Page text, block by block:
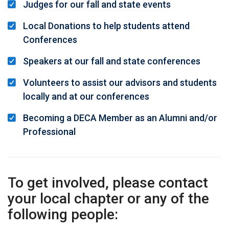
Judges for our fall and state events
Local Donations to help students attend
Conferences
Speakers at our fall and state conferences
Volunteers to assist our advisors and students
locally and at our conferences
Becoming a DECA Member as an Alumni and/or
Professional
To get involved, please contact
your local chapter or any of the
following people: